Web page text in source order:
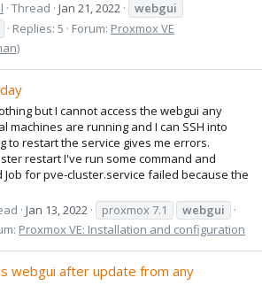
Thread Jan 21, 2022
webgui
Replies: 5 Forum: Proxmox VE
but I cannot access the webgui any
machines are running and I can SSH into
to restart the service gives me errors.
restart I've run some command and
for pve-cluster.service failed because the
Jan 13, 2022 proxmox 7.1
webgui
Proxmox VE: Installation and configuration
webgui after update from any